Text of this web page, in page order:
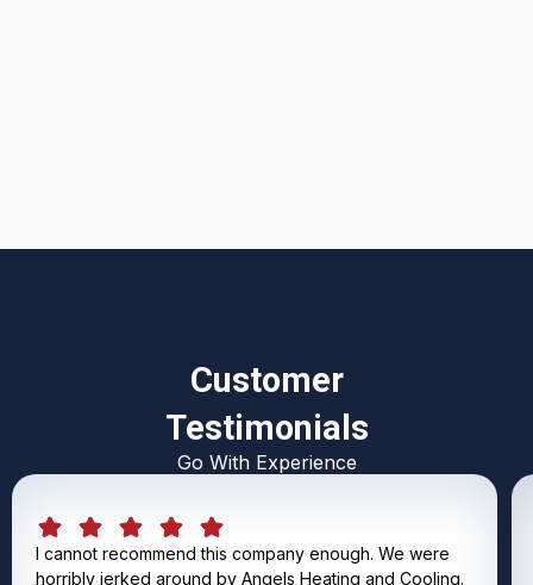
Customer
Testimonials
Go With Experience
I cannot recommend this company enough. We were
horribly jerked around by Angels Heating and Cooling.